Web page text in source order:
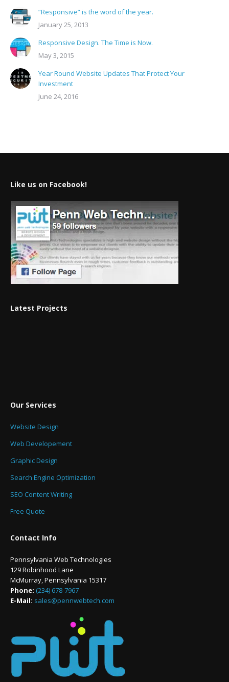
“Responsive” is the word of the year.
January 25, 2013
Responsive Design. The Time is Now.
May 3, 2015
Year Round Website Updates That Protect Your
Investment
June 24, 2016
Like us on Facebook!
Latest Projects
Our Services
Website Design
Web Developement
Graphic Design
Search Engine Optimization
SEO Content Writing
Free Quote
Contact Info
Pennsylvania Web Technologies
129 Robinhood Lane
McMurray, Pennsylvania 15317
Phone: (234) 678-7967
E-Mail: sales@pennwebtech.com